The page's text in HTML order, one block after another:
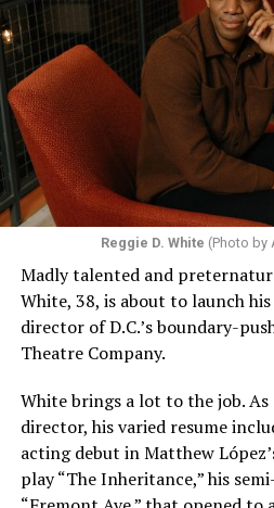
Reggie D. White (Photo by
Madly talented and
White, 38, is about to launch
director of D.C.’s boundary-
Theatre Company.
White brings a lot to the job.
director, his varied resume
acting debut in Matthew
play “The Inheritance,” his